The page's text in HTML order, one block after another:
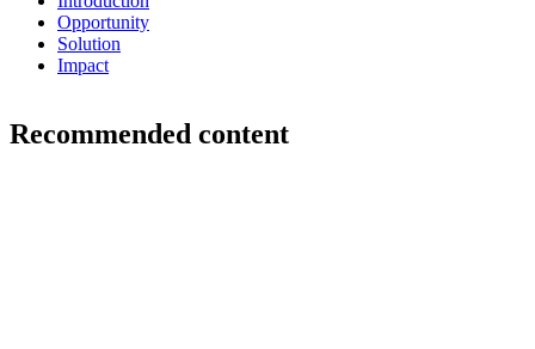
Opportunity
Solution
Impact
Recommended content